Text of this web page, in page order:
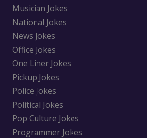
Musician Jokes
National Jokes
News Jokes
Office Jokes
One Liner Jokes
Pickup Jokes
Police Jokes
Political Jokes
Pop Culture Jokes
Programmer Jokes